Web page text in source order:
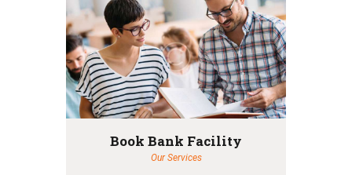
Book Bank Facility
Our Services